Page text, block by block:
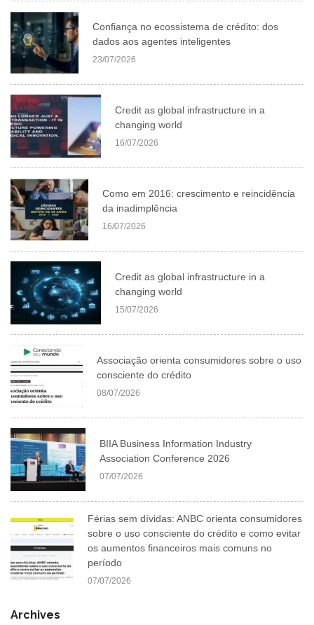
Confiança no ecossistema de crédito: dos
dados aos agentes inteligentes
23/07/2026
Credit as global infrastructure in a
changing world
16/07/2026
Como em 2016: crescimento e reincidência
da inadimplência
16/07/2026
Credit as global infrastructure in a
changing world
15/07/2026
Associação orienta consumidores sobre o uso
consciente do crédito
08/07/2026
BIIA Business Information Industry
Association Conference 2026
07/07/2026
Férias sem dívidas: ANBC orienta consumidores
sobre o uso consciente do crédito e como evitar
os aumentos financeiros mais comuns no
período
07/07/2026
Archives